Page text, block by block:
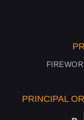
PRINCIPAL